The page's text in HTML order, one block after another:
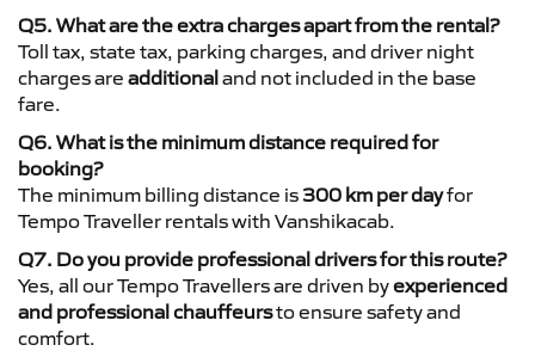
Q5. What are the extra charges apart from the rental?
Toll tax, state tax, parking charges, and driver night
charges are additionaland not included in the base
fare.
Q6. What is the minimum distance required for
booking?
The minimum billing distance is 300 km per dayfor
Tempo Traveller rentals with Vanshikacab.
Q7. Do you provide professional drivers for this route?
Yes, all our Tempo Travellers are driven byexperienced
and professional chauffeursto ensure safety and
comfort.